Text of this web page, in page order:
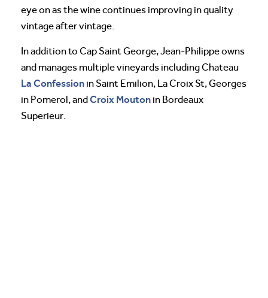
eye on as the wine continues improving in quality
vintage after vintage.
In addition to Cap Saint George, Jean-Philippe owns
and manages multiple vineyards including Chateau
La Confession in Saint Emilion, La Croix St, Georges
in Pomerol, andCroix Mouton in Bordeaux
Superieur.